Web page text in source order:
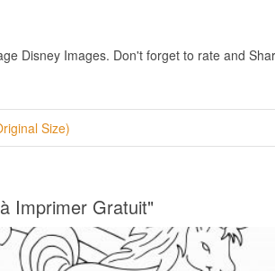
Disney Images. Don't forget to rate and
Size)
Imprimer Gratuit"